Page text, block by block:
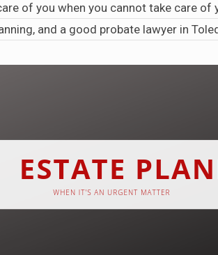
of you when you cannot take care of
and a good probate lawyer in